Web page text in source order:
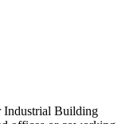
Industrial Building